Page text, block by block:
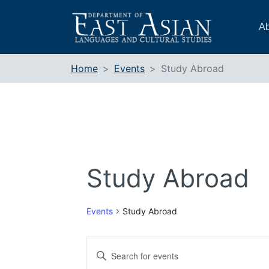
Home Events Study Abroad
Study Abroad
Events Study Abroad
Search
Enter